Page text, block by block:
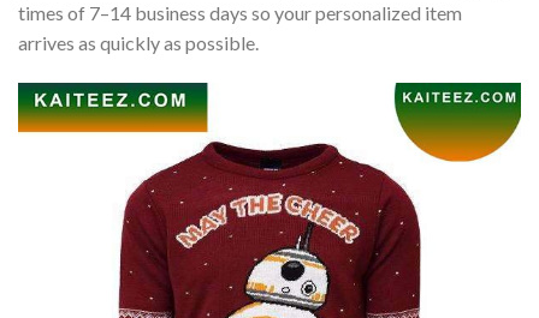
times of 7–14 business days so your personalized item
arrives as quickly as possible.